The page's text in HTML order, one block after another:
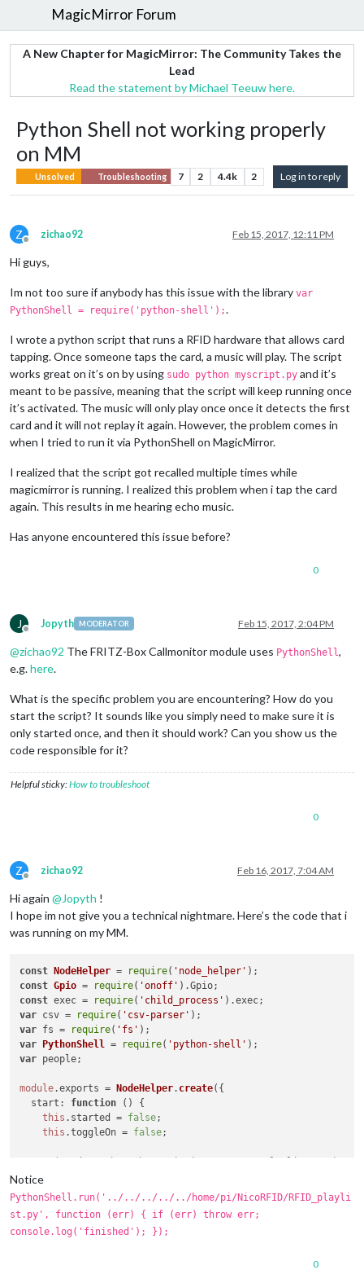
MagicMirror Forum
A New Chapter for MagicMirror: The Community Takes the
Lead
Read the statement by Michael Teeuw here.
Python Shell not working properly
on MM
Unsolved Troubleshooting 7 2 4.4k 2 Log in to reply
Z
Offline
zichao92 Feb 15, 2017, 12:11 PM
Hi guys,
Im not too sure if anybody has this issue with the library var
PythonShell = require('python-shell');.
I wrote a python script that runs a RFID hardware that allows card
tapping. Once someone taps the card, a music will play. The script
works great on it’s on by using sudo python myscript.py and it’s
meant to be passive, meaning that the script will keep running once
it’s activated. The music will only play once once it detects the first
card and it will not replay it again. However, the problem comes in
when I tried to run it via PythonShell on MagicMirror.
I realized that the script got recalled multiple times while
magicmirror is running. I realized this problem when i tap the card
again. This results in me hearing echo music.
Has anyone encountered this issue before?
0
J
Offline
Jopyth MODERATOR Feb 15, 2017, 2:04 PM
@zichao92 The FRITZ-Box Callmonitor module uses PythonShell ,
e.g.here.
What is the specific problem you are encountering? How do you
start the script? It sounds like you simply need to make sure it is
only started once, and then it should work? Can you show us the
code responsible for it?
Helpful sticky:How to troubleshoot
0
Z
Offline
zichao92 Feb 16, 2017, 7:04 AM
Hi again @Jopyth !
I hope im not give you a technical nightmare. Here’s the code that i
was running on my MM.
const NodeHelper = require( 'node_helper'
const Gpio = require( 'onoff' ).Gpio
const exec = require( 'child_process' ).exec
var csv = require( 'csv-parser'
var fs = require( 'fs'
var
PythonShell = require( 'python-shell'
var people;
module.exports = NodeHelper. create({
start : function ( ) {
this . started = false;
this .toggleOn = false;
PythonShell run
'../../../../../home/pi/NicoRFID/
console.log('finished');
});
Notice
PythonShell.run('../../../../../home/pi/NicoRFID/RFID_playli
st.py', function (err) { if (err) throw err;
console.log('finished'); });
0